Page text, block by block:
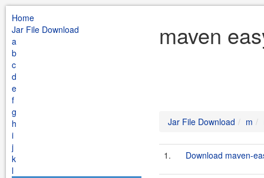
Home
Jar File Download
a
b
c
d
e
f
g
h
i
j
k
l
maven
Jar File Download m
1. Download maven-